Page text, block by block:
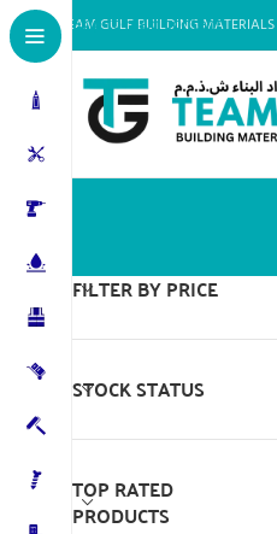
Skip to main content
TEAM GULF BUILDING
FILTER BY PRICE
STOCK STATUS
TOP RATED
PRODUCTS